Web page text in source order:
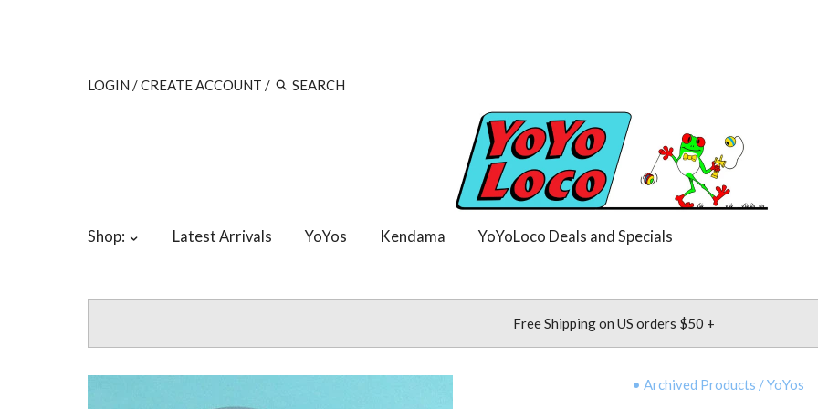
LOGIN /CREATE ACCOUNT /
Shop: Latest Arrivals YoYos Kendama YoYoLoco Deals and Specials
Free Shipping on US orders $50 +
• Archived Products /YoYos